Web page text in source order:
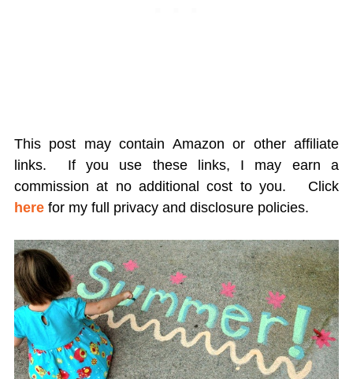
This post may contain Amazon or other affiliate
links. If you use these links, I may earn a
commission at no additional cost to you.
Click
herefor my full privacy and disclosure policies.